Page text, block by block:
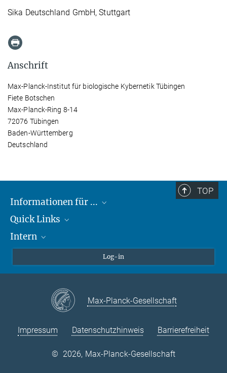
Sika Deutschland GmbH, Stuttgart
Anschrift
Max-Planck-Institut für biologische Kybernetik Tübingen
Fiete Botschen
Max-Planck-Ring 8-14
72076 Tübingen
Baden-Württemberg
Deutschland
TOP
Informationen für ...
Lieferanten
Studierende
Quick Links
Max-Planck-Gesellschaft
Max-Planck-Campus Tübingen
Stellenangebote
Intern
VPN-Hilfe
Log-in
Max-Planck-Gesellschaft
Impressum Datenschutzhinweis Barrierefreiheit
© 2026, Max-Planck-Gesellschaft